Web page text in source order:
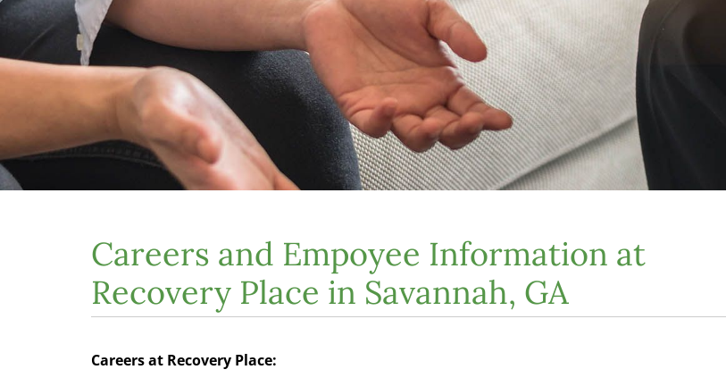
Careers and Empoyee Information at
Recovery Place in Savannah, GA
Careers at Recovery Place: